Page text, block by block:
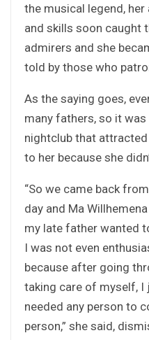
the musical legend,
and skills soon caught
admirers and she
told by those who
As the saying goes,
many fathers, so it
nightclub that
to her because she
“So we came back
day and Ma
my late father wanted
I was not even
because after going
taking care of myself,
needed any person to
person,” she said,